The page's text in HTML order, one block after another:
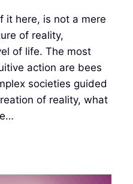
it here, is not a mere
of reality,
of life. The most
action are bees
societies guided
of reality, what